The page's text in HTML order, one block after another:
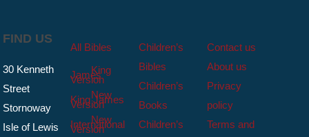
FIND US
30 Kenneth
Street
Stornoway
Isle of Lewis
All Bibles
King
James
Version
New
King James
Version
New
International
Version
Children’s
Bibles
Children’s
Books
Children’s
Contact us
About us
Privacy
policy
Terms and